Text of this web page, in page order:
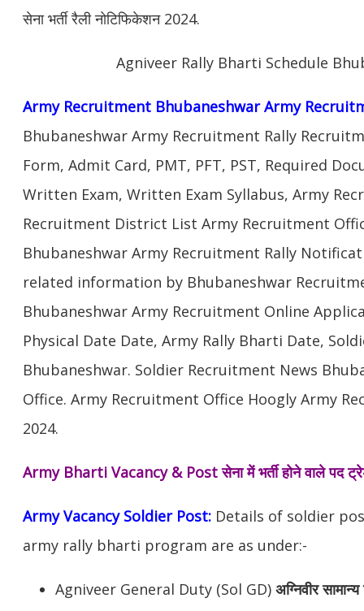
सेना भर्ती रैली नोटिफिकेशन 2024.
Agniveer Rally Bharti Schedule
Army Recruitment Bhubaneshwar Army
Bhubaneshwar Army Recruitment Rally
Form, Admit Card, PMT, PFT, PST, Required
Written Exam, Written Exam Syllabus, Army
Recruitment District List Army Recruitment
Bhubaneshwar Army Recruitment Rally
related information by Bhubaneshwar
Bhubaneshwar Army Recruitment Online
Physical Date Date, Army Rally Bharti Date,
Bhubaneshwar. Soldier Recruitment News
Office. Army Recruitment Office Hoogly Army
2024.
Army Bharti Vacancy & Postसेना में भर्ती होने वाले पद
Army Vacancy Soldier Post: Details of soldier
army rally bharti program are as under:-
Agniveer General Duty (Sol GD) अग्निवीर